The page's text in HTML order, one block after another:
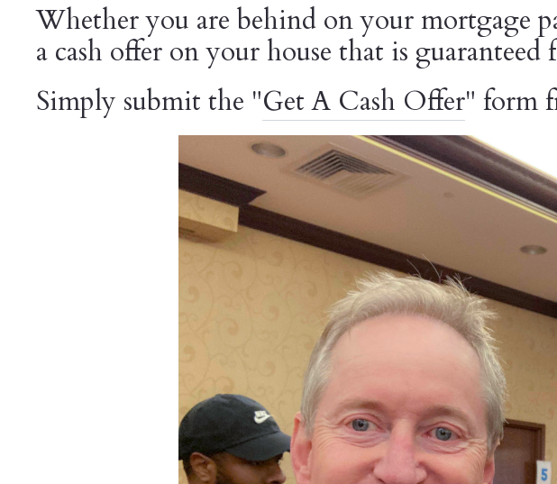
Whether you are behind on your mortgage
a cash offer on your house that is guaranteed
Simply submit the "Get A Cash Offer" form